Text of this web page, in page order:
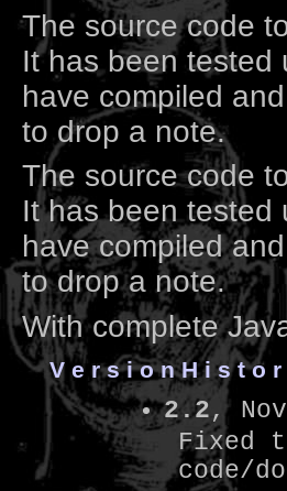
The source code
It has been tested
have compiled
to drop a note.
The source code
It has been tested
have compiled
to drop a note.
With complete
V e r s i o n H i s t o r
2.2,
Fixed
code/